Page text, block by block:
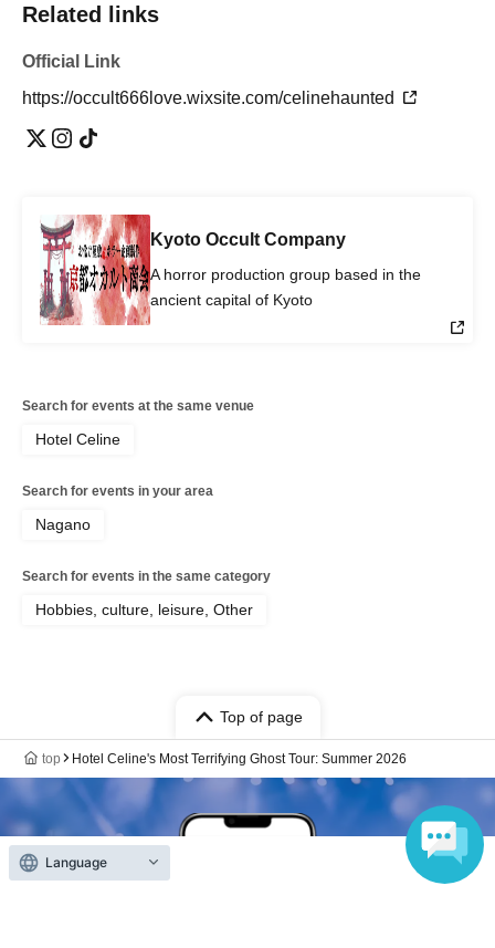
Related links
Official Link
https://occult666love.wixsite.com/celinehaunted
Kyoto Occult Company
A horror production group based in the
ancient capital of Kyoto
Search for events at the same venue
Hotel Celine
Search for events in your area
Nagano
Search for events in the same category
Hobbies, culture, leisure, Other
Top of page
top Hotel Celine's Most Terrifying Ghost Tour: Summer 2026
Language